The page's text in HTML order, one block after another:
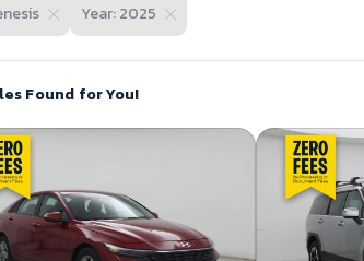
Year: 2025
Found for You!